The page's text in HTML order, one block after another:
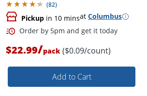
Order by 5pm and get it
(82)
Pickup in 10 minsat Columbus
$22.99/pack ($0.09/count)
Add to Cart